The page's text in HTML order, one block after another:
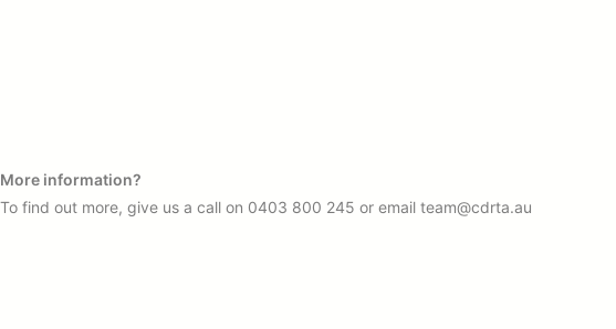
More information?
To find out more, give us a call on 0403 800 245 or email team@cdrta.au